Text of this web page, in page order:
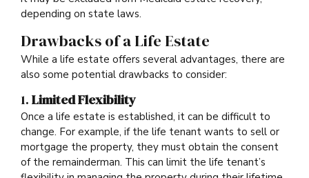
depending on state laws.
Drawbacks of a Life Estate
While a life estate offers several advantages, there are
also some potential drawbacks to consider:
1. Limited Flexibility
Once a life estate is established, it can be difficult to
change. For example, if the life tenant wants to sell or
mortgage the property, they must obtain the consent
of the remainderman. This can limit the life tenant’s